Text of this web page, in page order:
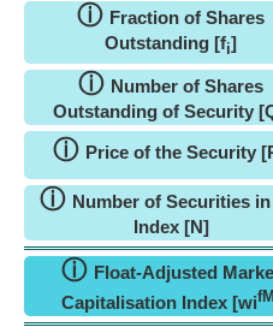
ⓘ Fraction of Shares
Outstanding [fi]
ⓘ Number of Shares
Outstanding of Security
ⓘ Price of the Security
ⓘ Number of Securities
Index [N]
ⓘ Float-Adjusted
Capitalisation Index [wifM